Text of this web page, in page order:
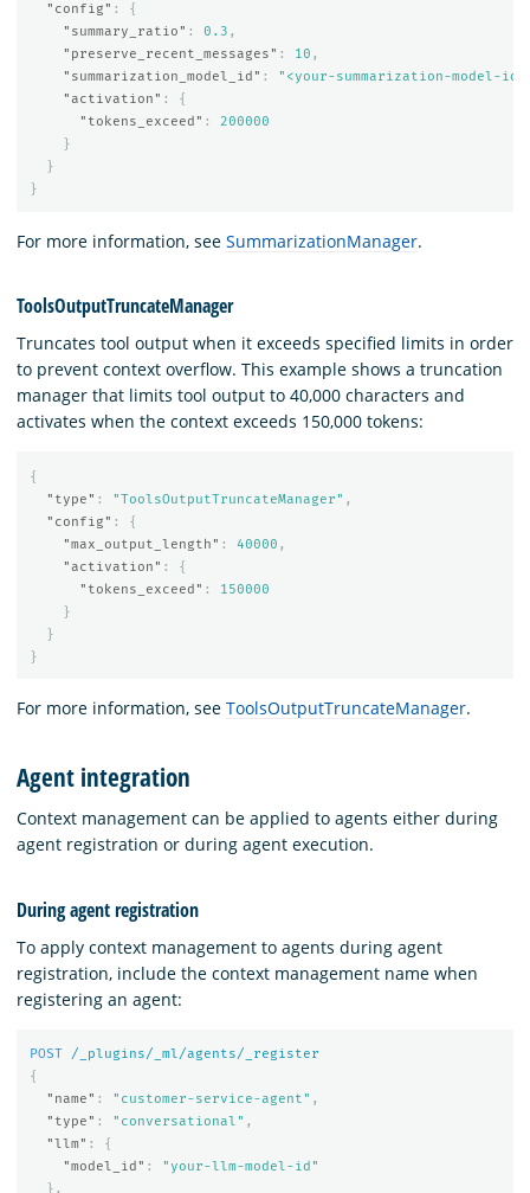
"config" :
{
"summary_ratio" : 0.3 ,
"preserve_recent_messages" : 10 ,
"summarization_model_id" :
"<your-summarization-model-
"activation" :
{
"tokens_exceed" :
200000
}
}
}
For more information, see SummarizationManager.
ToolsOutputTruncateManager
Truncates tool output when it exceeds specified limits in order
to prevent context overflow. This example shows a truncation
manager that limits tool output to 40,000 characters and
activates when the context exceeds 150,000 tokens:
{
"type" : "ToolsOutputTruncateManager" ,
"config" :
{
"max_output_length" : 40000 ,
"activation" :
{
"tokens_exceed" :
150000
}
}
}
For more information, see ToolsOutputTruncateManager.
Agent integration
Context management can be applied to agents either during
agent registration or during agent execution.
During agent registration
To apply context management to agents during agent
registration, include the context management name when
registering an agent:
POST
/_plugins/_ml/agents/_register
{
"name" : "customer-service-agent" ,
"type" : "conversational" ,
"llm" :
{
"model_id" :
"your-llm-model-id"
},